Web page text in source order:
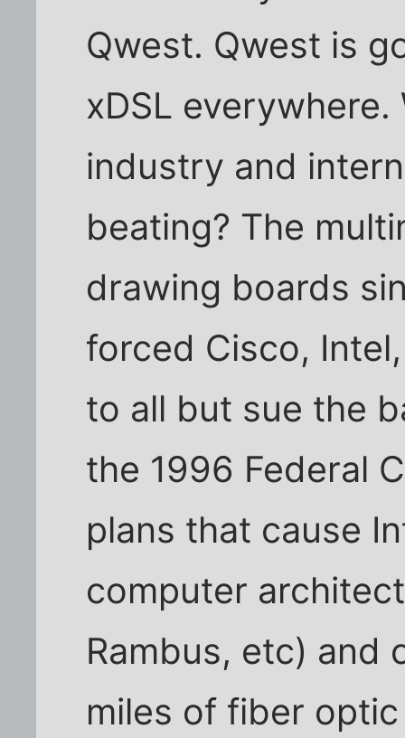
Qwest. Qwest is
xDSL
industry and
beating? The
drawing boards
forced Cisco,
to all but sue the
the 1996 Federal
plans that cause
computer
Rambus, etc) and
miles of fiber